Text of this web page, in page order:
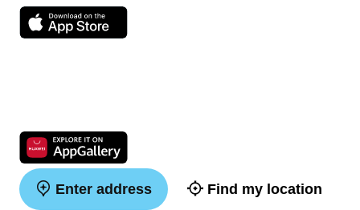
Enter address Find my location